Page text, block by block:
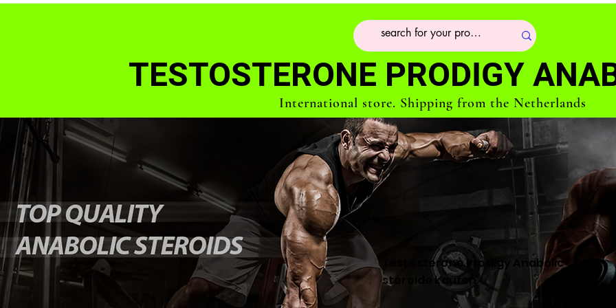
TESTOSTERONE PRODIGY
International store. Shipping from the Netherlands
Testosterone Prodigy Anabolic
steroide kaufen